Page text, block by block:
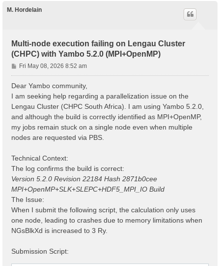
M. Hordelain
Multi-node execution failing on Lengau Cluster
(CHPC) with Yambo 5.2.0 (MPI+OpenMP)
P
o
Fri May 08, 2026 8:52 am
Dear Yambo community,
I am seeking help regarding a parallelization issue on the
Lengau Cluster (CHPC South Africa). I am using Yambo 5.2.0,
and although the build is correctly identified as MPI+OpenMP,
my jobs remain stuck on a single node even when multiple
nodes are requested via PBS.
Technical Context:
The log confirms the build is correct:
Version 5.2.0 Revision 22184 Hash 2871b0cee
MPI+OpenMP+SLK+SLEPC+HDF5_MPI_IO Build
The Issue:
When I submit the following script, the calculation only uses
one node, leading to crashes due to memory limitations when
NGsBlkXd is increased to 3 Ry.
Submission Script: